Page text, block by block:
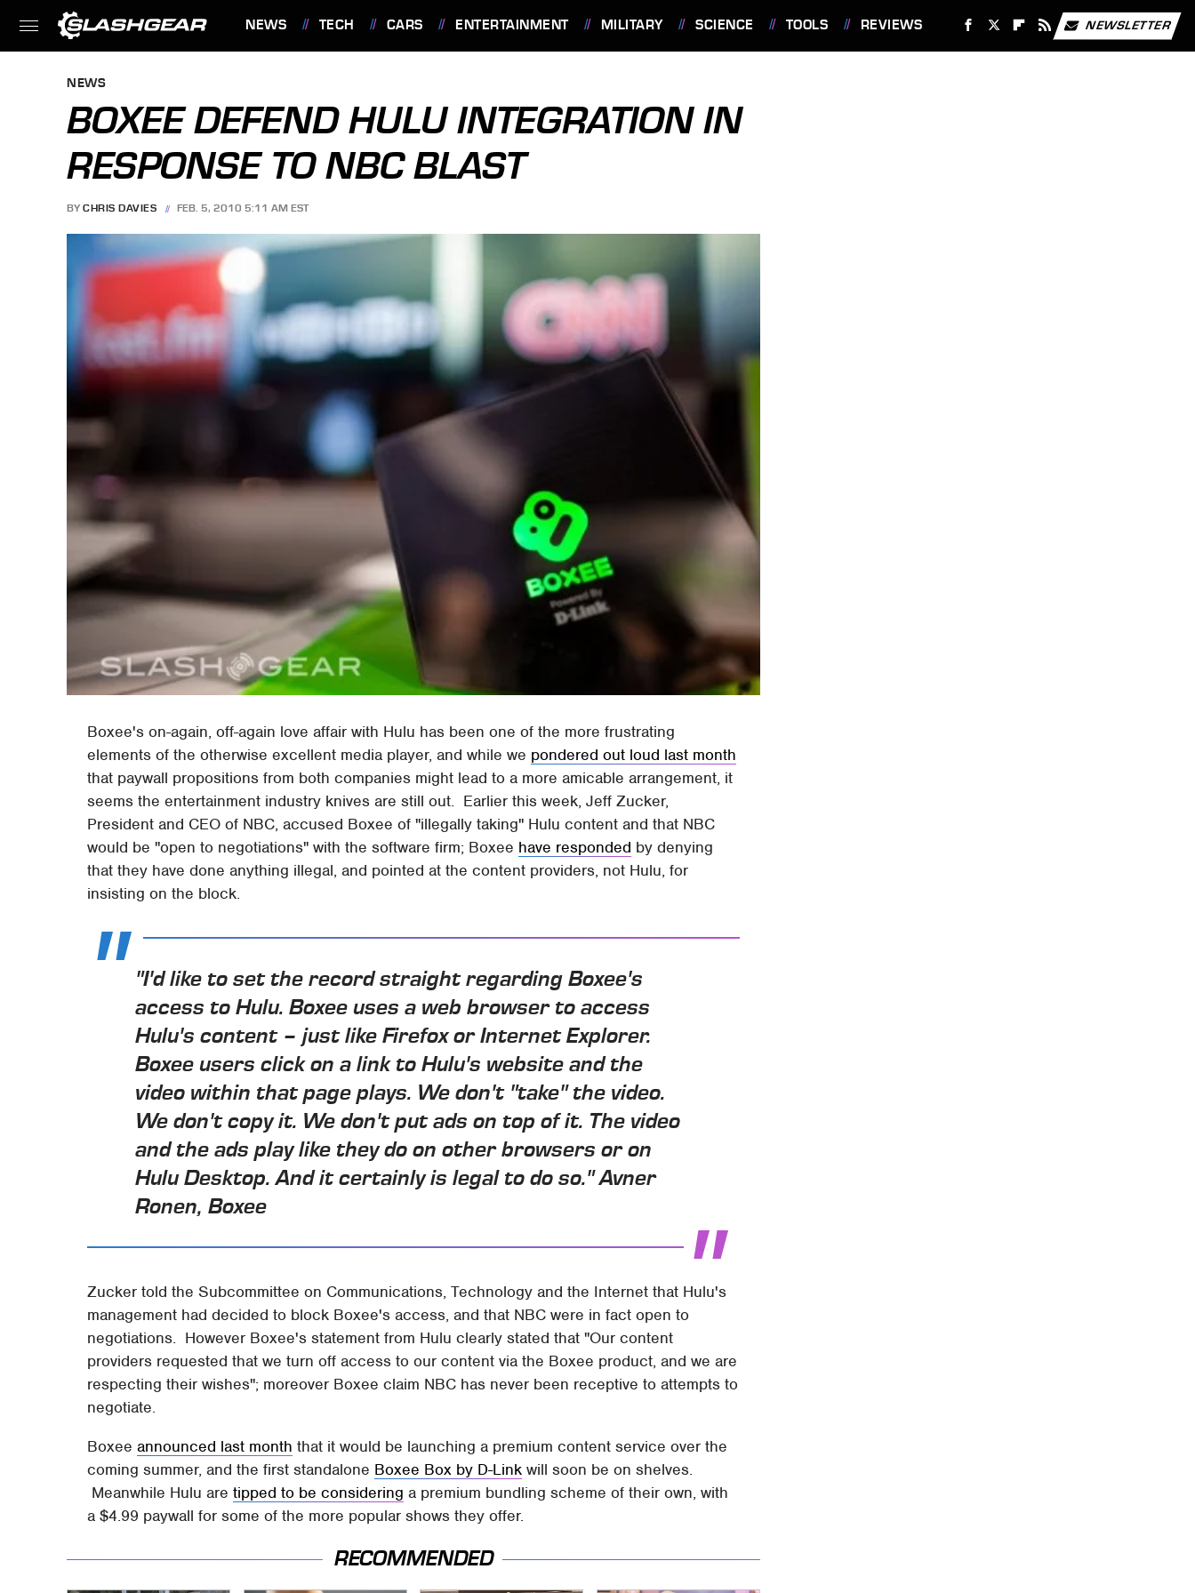
NEWS TECH CARS ENTERTAINMENT MILITARY SCIENCE TOOLS REVIEWS NEWSLETTER
NEWS
BOXEE DEFEND HULU INTEGRATION IN
RESPONSE TO NBC BLAST
BY CHRIS DAVIES FEB. 5, 2010 5:11 AM EST
Boxee's on-again, off-again love affair with Hulu has been one of the more frustrating
elements of the otherwise excellent media player, and while we pondered out loud last month
that paywall propositions from both companies might lead to a more amicable arrangement, it
seems the entertainment industry knives are still out. Earlier this week, Jeff Zucker,
President and CEO of NBC, accused Boxee of "illegally taking" Hulu content and that NBC
would be "open to negotiations" with the software firm; Boxee have responded by denying
that they have done anything illegal, and pointed at the content providers, not Hulu, for
insisting on the block.
"I'd like to set the record straight regarding Boxee's
access to Hulu. Boxee uses a web browser to access
Hulu's content – just like Firefox or Internet Explorer.
Boxee users click on a link to Hulu's website and the
video within that page plays. We don't "take" the video.
We don't copy it. We don't put ads on top of it. The video
and the ads play like they do on other browsers or on
Hulu Desktop. And it certainly is legal to do so." Avner
Ronen, Boxee
Zucker told the Subcommittee on Communications, Technology and the Internet that Hulu's
management had decided to block Boxee's access, and that NBC were in fact open to
negotiations. However Boxee's statement from Hulu clearly stated that "Our content
providers requested that we turn off access to our content via the Boxee product, and we are
respecting their wishes"; moreover Boxee claim NBC has never been receptive to attempts to
negotiate.
Boxeeannounced last month that it would be launching a premium content service over the
coming summer, and the first standalone Boxee Box by D-Link will soon be on shelves.
Meanwhile Hulu aretipped to be considering a premium bundling scheme of their own, with
a $4.99 paywall for some of the more popular shows they offer.
RECOMMENDED